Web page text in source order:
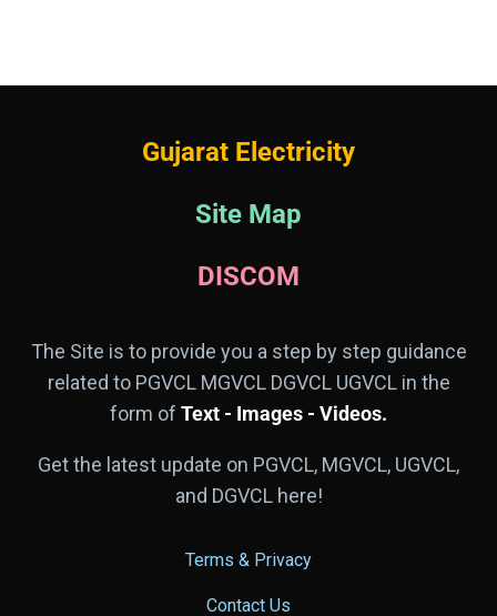
Gujarat Electricity
Site Map
DISCOM
The Site is to provide you a step by step guidance
related to PGVCL MGVCL DGVCL UGVCL in the
form of Text - Images - Videos.
Get the latest update on PGVCL, MGVCL, UGVCL,
and DGVCL here!
Terms & Privacy
Contact Us